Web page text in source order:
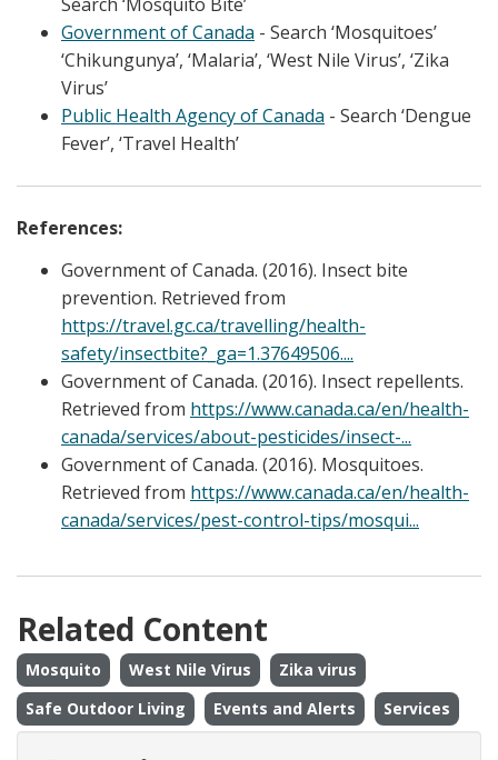
Government of Canada - Search ‘Mosquitoes’
‘Chikungunya’, ‘Malaria’, ‘West Nile Virus’, ‘Zika
Virus’
Public Health Agency of Canada - Search ‘Dengue
Fever’, ‘Travel Health’
References:
Government of Canada. (2016). Insect bite
prevention. Retrieved from
https://travel.gc.ca/travelling/health-
safety/insectbite?_ga=1.37649506....
Government of Canada. (2016). Insect repellents.
Retrieved from https://www.canada.ca/en/health-
canada/services/about-pesticides/insect-...
Government of Canada. (2016). Mosquitoes.
Retrieved from https://www.canada.ca/en/health-
canada/services/pest-control-tips/mosqui...
Related Content
Mosquito West Nile Virus
Zika virus
Safe Outdoor Living
Events and Alerts Services